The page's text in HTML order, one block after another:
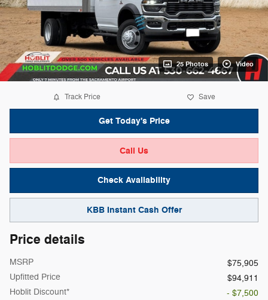
25 Photos Video
Track Price Save
Get Today's Price
Call Us
Check Availability
KBB Instant Cash Offer
Price details
MSRP
$75,905
Upfitted Price
$94,911
Hoblit Discount*
- $7,500